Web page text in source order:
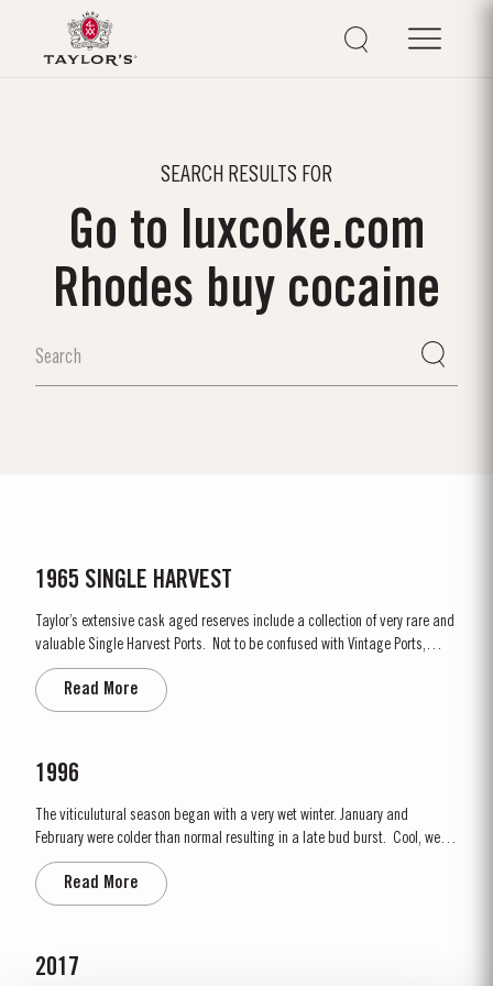
SEARCH RESULTS FOR
Go to luxcoke.com
Rhodes buy cocaine
1965 SINGLE HARVEST
Taylor’s extensive cask aged reserves include a collection of very rare and
valuable Single Harvest Ports. Not to be confused with Vintage Ports,
which age in bottle, Single Harvest Ports are wines of a single year which
have been aged in seasoned oak casks. They display the date of the
harvest on the label. These...
Read More
1996
The viticulutural season began with a very wet winter. January and
February were colder than normal resulting in a late bud burst. Cool, wet
conditions continued until just prior to flowering on 25th May. Flowering
took place in hot weather and, when combined with the large number of
inflorescences at bud burst, resulted in the largest...
Read More
2017